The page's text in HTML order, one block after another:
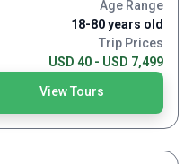
New Years fireworks from
Wadi Rum desert on one of
to do things privately, get
tour service.
adventurers from English-
you’re sure to make
range of authentic cultural
Age Range
18-80 years old
Trip Prices
USD 40 - USD 7,499
View Tours